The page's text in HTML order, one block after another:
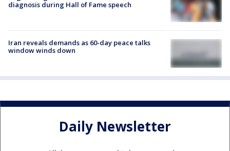
diagnosis during Hall of Fame speech
Iran reveals demands as 60-day peace talks
window winds down
Daily Newsletter